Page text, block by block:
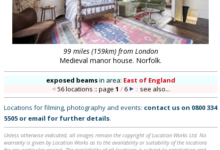
99 miles (159km) from London
Medieval manor house. Norfolk.
exposed beamsin area: East of England
56 locations :: page1 /6 :: see also...
Locations for filming, photography and events: contact us on 0800 334
5505 or email for further details.
Unless otherwise indicated, all images remain the copyright of Location Works Ltd. No
warranty is given by Location Works as to the availability or suitability of the locations